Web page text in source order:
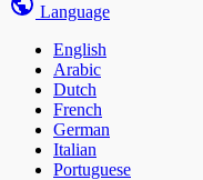
Language
English
Arabic
Dutch
French
German
Italian
Portuguese